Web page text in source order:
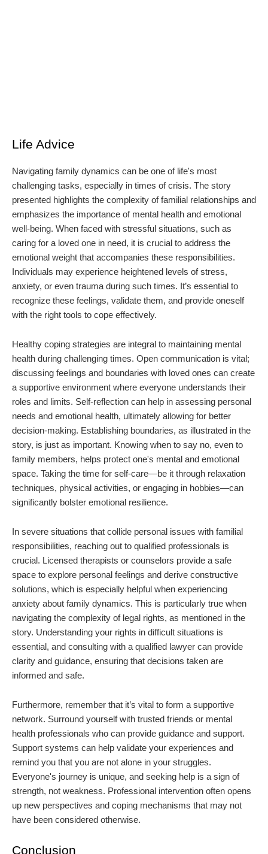
Life Advice
Navigating family dynamics can be one of life's most
challenging tasks, especially in times of crisis. The story
presented highlights the complexity of familial relationships and
emphasizes the importance of mental health and emotional
well-being. When faced with stressful situations, such as
caring for a loved one in need, it is crucial to address the
emotional weight that accompanies these responsibilities.
Individuals may experience heightened levels of stress,
anxiety, or even trauma during such times. It’s essential to
recognize these feelings, validate them, and provide oneself
with the right tools to cope effectively.
Healthy coping strategies are integral to maintaining mental
health during challenging times. Open communication is vital;
discussing feelings and boundaries with loved ones can create
a supportive environment where everyone understands their
roles and limits. Self-reflection can help in assessing personal
needs and emotional health, ultimately allowing for better
decision-making. Establishing boundaries, as illustrated in the
story, is just as important. Knowing when to say no, even to
family members, helps protect one's mental and emotional
space. Taking the time for self-care—be it through relaxation
techniques, physical activities, or engaging in hobbies—can
significantly bolster emotional resilience.
In severe situations that collide personal issues with familial
responsibilities, reaching out to qualified professionals is
crucial. Licensed therapists or counselors provide a safe
space to explore personal feelings and derive constructive
solutions, which is especially helpful when experiencing
anxiety about family dynamics. This is particularly true when
navigating the complexity of legal rights, as mentioned in the
story. Understanding your rights in difficult situations is
essential, and consulting with a qualified lawyer can provide
clarity and guidance, ensuring that decisions taken are
informed and safe.
Furthermore, remember that it’s vital to form a supportive
network. Surround yourself with trusted friends or mental
health professionals who can provide guidance and support.
Support systems can help validate your experiences and
remind you that you are not alone in your struggles.
Everyone's journey is unique, and seeking help is a sign of
strength, not weakness. Professional intervention often opens
up new perspectives and coping mechanisms that may not
have been considered otherwise.
Conclusion